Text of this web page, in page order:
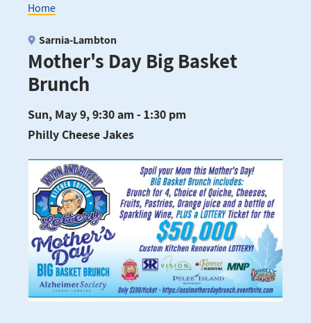
Breadcrumb
Home
Mother's Day Big Basket
Brunch
Sarnia-Lambton
Sun, May 9, 9:30 am - 1:30 pm
Philly Cheese Jakes